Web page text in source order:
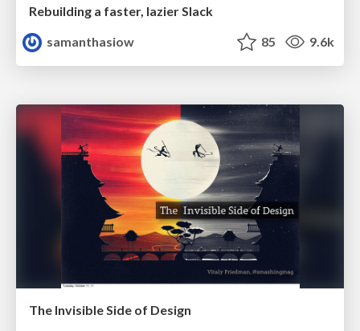
Rebuilding a faster, lazier Slack
samanthasiow
85 9.6k
The Invisible Side of Design